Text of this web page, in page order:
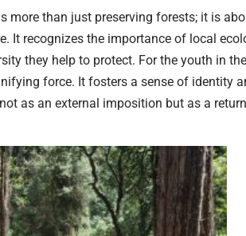
more than just preserving forests; it is
It recognizes the importance of local
they help to protect. For the youth in
force. It fosters a sense of identity
as an external imposition but as a